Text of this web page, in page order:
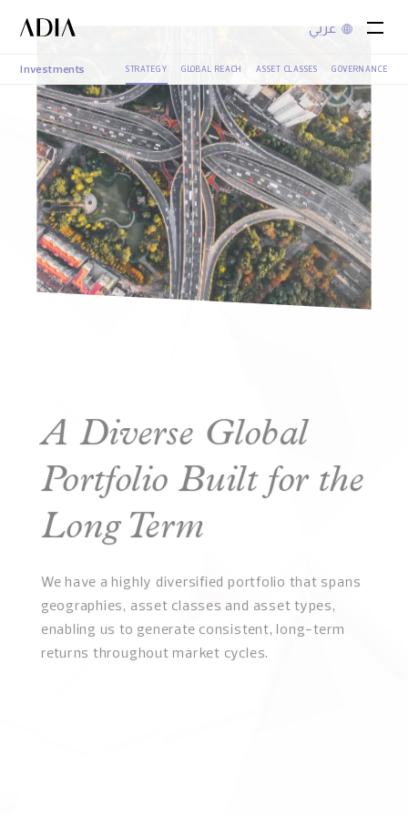
عربي
Investments STRATEGY GLOBAL REACH ASSET CLASSES GOVERNANCE
A Diverse Global
Portfolio Built for the
Long Term
We have a highly diversified portfolio that spans
geographies, asset classes and asset types,
enabling us to generate consistent, long-term
returns throughout market cycles.